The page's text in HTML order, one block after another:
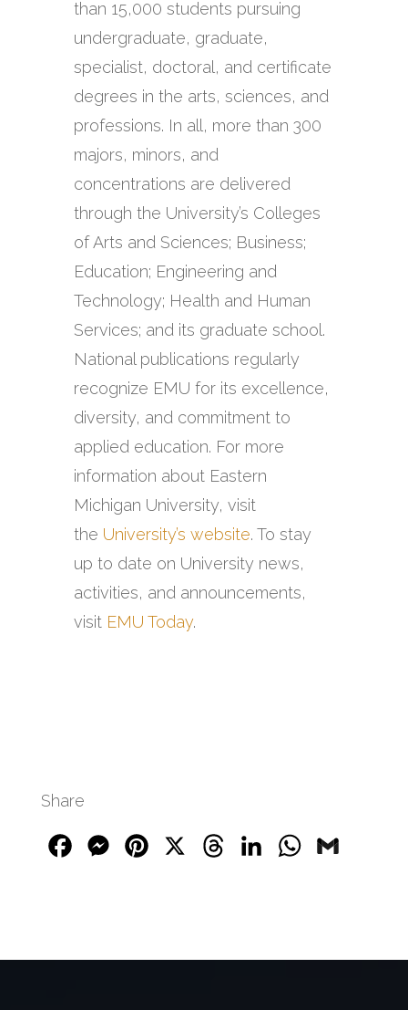
than 15,000 students pursuing
undergraduate, graduate,
specialist, doctoral, and certificate
degrees in the arts, sciences, and
professions. In all, more than 300
majors, minors, and
concentrations are delivered
through the University’s Colleges
of Arts and Sciences; Business;
Education; Engineering and
Technology; Health and Human
Services; and its graduate school.
National publications regularly
recognize EMU for its excellence,
diversity, and commitment to
applied education. For more
information about Eastern
Michigan University, visit
the University’s website. To stay
up to date on University news,
activities, and announcements,
visit EMU Today.
Share
FacebookMessengerPinterest ThreadsLinkedInWhatsApp